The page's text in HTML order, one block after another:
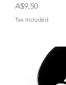
Price
A$9,50
Tax Included